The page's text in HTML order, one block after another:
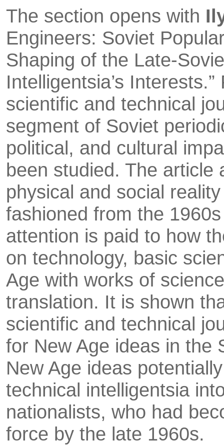
The section opens with
Engineers: Soviet
Shaping of the Late-
Intelligentsia’s
scientific and techni­cal
segment of Soviet
political, and cultural
been studied. The
physical and social
fashioned from the
attention is paid to how
on technology, basic
Age with works of
translation. It is shown
scientific and technical
for New Age ideas in the
New Age ideas
technical intelligentsia
nationalists, who had
force by the late 1960s.